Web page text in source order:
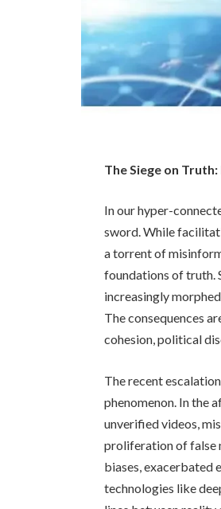
The Siege on
In our hyper-
sword. While
a torrent of
foundations of truth.
increasingly
The consequences
cohesion, political
The recent
phenomenon. In the
unverified videos,
proliferation of false
biases, exacerbated
technologies like